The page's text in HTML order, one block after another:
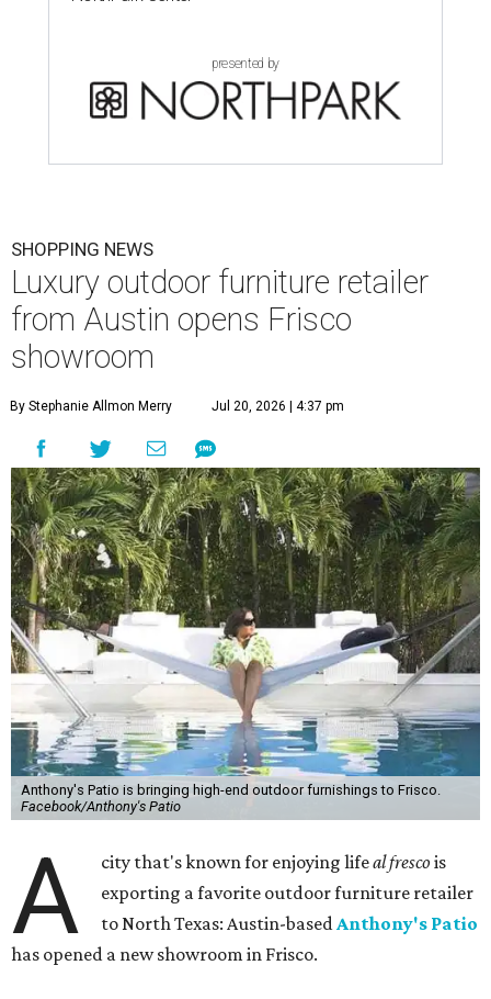
presented by
SHOPPING NEWS
Luxury outdoor furniture retailer
from Austin opens Frisco
showroom
By Stephanie Allmon Merry Jul 20, 2026 | 4:37 pm
Anthony's Patio is bringing high-end outdoor furnishings to Frisco.
Facebook/Anthony's Patio
A city that's known for enjoying lifeal frescois
exporting a favorite outdoor furniture retailer
to North Texas: Austin-basedAnthony's Patio
has opened a new showroom in Frisco.